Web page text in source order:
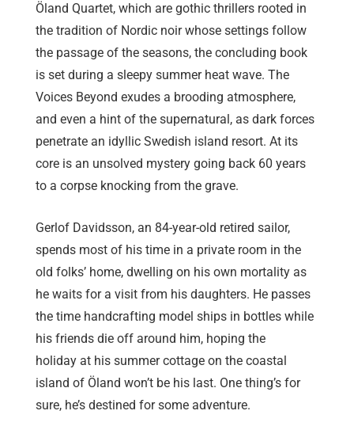
Öland Quartet, which are gothic thrillers rooted in
the tradition of Nordic noir whose settings follow
the passage of the seasons, the concluding book
is set during a sleepy summer heat wave. The
Voices Beyond exudes a brooding atmosphere,
and even a hint of the supernatural, as dark forces
penetrate an idyllic Swedish island resort. At its
core is an unsolved mystery going back 60 years
to a corpse knocking from the grave.
Gerlof Davidsson, an 84-year-old retired sailor,
spends most of his time in a private room in the
old folks’ home, dwelling on his own mortality as
he waits for a visit from his daughters. He passes
the time handcrafting model ships in bottles while
his friends die off around him, hoping the
holiday at his summer cottage on the coastal
island of Öland won’t be his last. One thing’s for
sure, he’s destined for some adventure.